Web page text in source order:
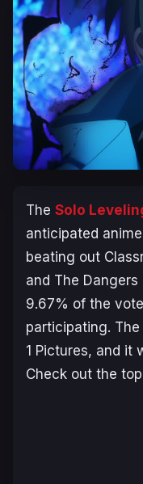
The Solo
anticipated
beating out
and The Dangers
9.67% of the
participating.
1 Pictures, and it
Check out the